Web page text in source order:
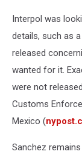
Facebook
Interpol was
details, such as
released
wanted for it.
were not
Customs
Mexico (
Sanchez